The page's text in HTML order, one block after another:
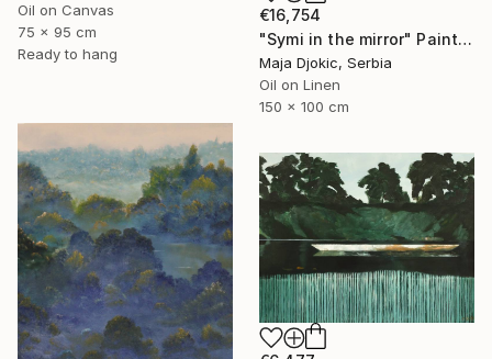
Oil on Canvas
75 x 95 cm
Ready to hang
€16,754
"Symi in the mirror" Painting
Maja Djokic, Serbia
Oil on Linen
150 x 100 cm